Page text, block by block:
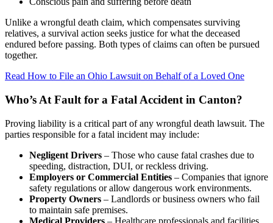
Unlike a wrongful death claim, which compensates surviving
relatives, a survival action seeks justice for what the deceased
endured before passing. Both types of claims can often be pursued
together.
Read How to File an Ohio Lawsuit on Behalf of a Loved One
Who’s At Fault for a Fatal Accident in Canton?
Proving liability is a critical part of any wrongful death lawsuit. The
parties responsible for a fatal incident may include:
Negligent Drivers – Those who cause fatal crashes due to
speeding, distraction, DUI, or reckless driving.
Employers or Commercial Entities – Companies that ignore
safety regulations or allow dangerous work environments.
Property Owners – Landlords or business owners who fail
to maintain safe premises.
Medical Providers – Healthcare professionals and facilities